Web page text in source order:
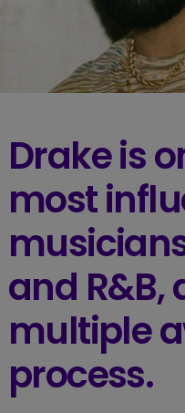
Drake is
most
and R&B,
multiple
process.